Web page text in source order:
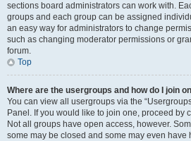
sections board administrators can work with.
groups and each group can be assigned
an easy way for administrators to change
such as changing moderator permissions or
forum.
Top
Where are the usergroups and how do I join
You can view all usergroups via the
Panel. If you would like to join one, proceed by
Not all groups have open access, however.
some may be closed and some may even have